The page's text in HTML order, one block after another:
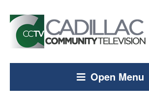
Open Menu